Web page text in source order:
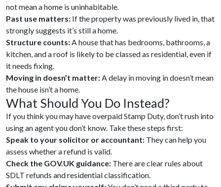
not mean a home is uninhabitable.
Past use matters: If the property was previously lived in, that
strongly suggests it’s still a home.
Structure counts:A house that has bedrooms, bathrooms, a
kitchen, and a roof is likely to be classed as residential, even if
it needs fixing.
Moving in doesn’t matter:A delay in moving in doesn’t mean
the house isn’t a home.
What Should You Do Instead?
If you think you may have overpaid Stamp Duty, don’t rush into
using an agent you don’t know. Take these steps first:
Speak to your solicitor or accountant: They can help you
assess whether a refund is valid.
Check the GOV.UK guidance: There are clear rules about
SDLT refunds and residential classification.